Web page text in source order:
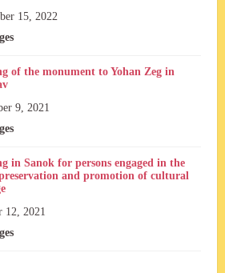
15, 2022
of the monument to Yohan Zeg in
9, 2021
in Sanok for persons engaged in the
and promotion of cultural
12, 2021